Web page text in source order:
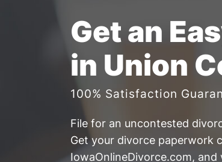
Get an
in Union
100% Satisfaction
File for an uncontested
Get your divorce paperwork
IowaOnlineDivorce.com,